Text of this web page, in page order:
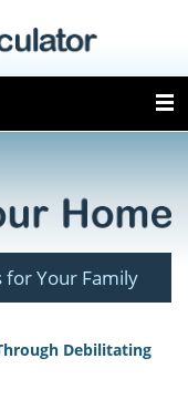
for Your Family
Debilitating